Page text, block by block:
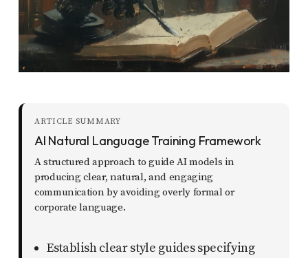
ARTICLE SUMMARY
AI Natural Language Training Framework
A structured approach to guide AI models in
producing clear, natural, and engaging
communication by avoiding overly formal or
corporate language.
Establish clear style guides specifying
problems
that
using
contact